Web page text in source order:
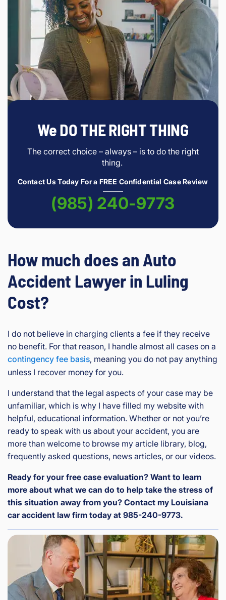
We DO THE RIGHT THING
The correct choice – always – is to do the right
thing.
Contact Us Today For a FREE Confidential Case Review
(985) 240-9773
How much does an Auto
Accident Lawyer in Luling
Cost?
I do not believe in charging clients a fee if they receive
no benefit. For that reason, I handle almost all cases on a
contingency fee basis, meaning you do not pay anything
unless I recover money for you.
I understand that the legal aspects of your case may be
unfamiliar, which is why I have filled my website with
helpful, educational information. Whether or not you’re
ready to speak with us about your accident, you are
more than welcome to browse my article library, blog,
frequently asked questions, news articles, or our videos.
Ready for your free case evaluation? Want to learn
more about what we can do to help take the stress of
this situation away from you? Contact my Louisiana
car accident law firm today at 985-240-9773.